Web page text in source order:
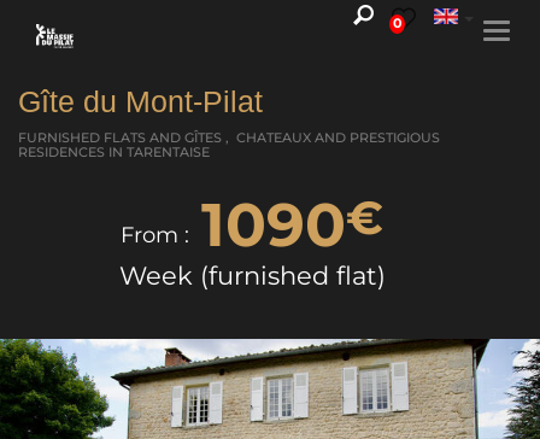
0
Gîte du Mont-Pilat
FURNISHED FLATS AND GÎTES , CHATEAUX AND PRESTIGIOUS
RESIDENCES IN TARENTAISE
From : 1090€
Week (furnished flat)